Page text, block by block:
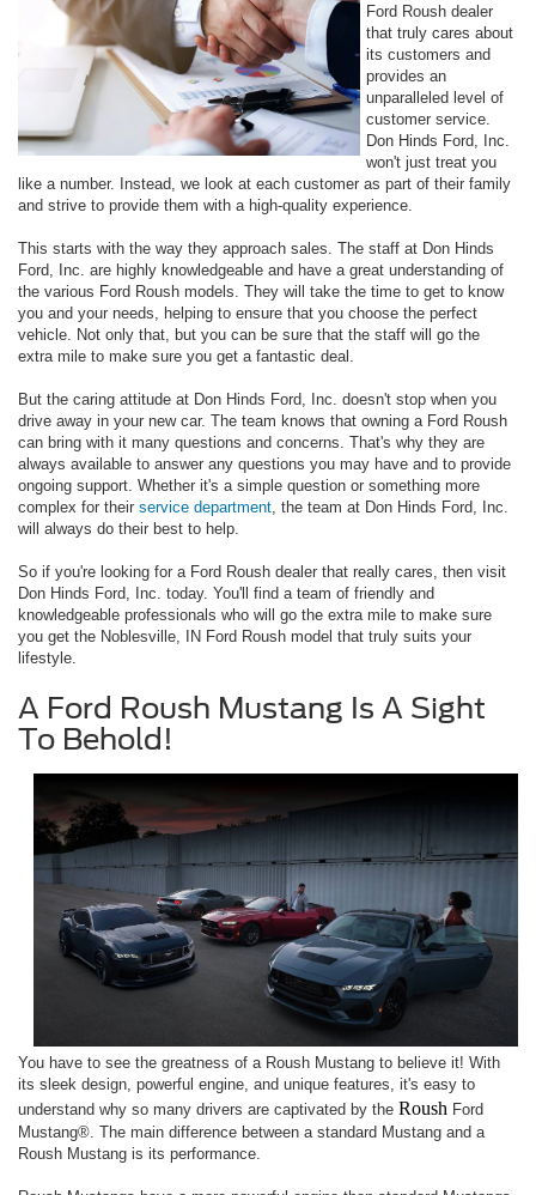
Ford Roush dealer
that truly cares about
its customers and
provides an
unparalleled level of
customer service.
Don Hinds Ford, Inc.
won't just treat you
like a number. Instead, we look at each customer as part of their family
and strive to provide them with a high-quality experience.
This starts with the way they approach sales. The staff at Don Hinds
Ford, Inc. are highly knowledgeable and have a great understanding of
the various Ford Roush models. They will take the time to get to know
you and your needs, helping to ensure that you choose the perfect
vehicle. Not only that, but you can be sure that the staff will go the
extra mile to make sure you get a fantastic deal.
But the caring attitude at Don Hinds Ford, Inc. doesn't stop when you
drive away in your new car. The team knows that owning a Ford Roush
can bring with it many questions and concerns. That's why they are
always available to answer any questions you may have and to provide
ongoing support. Whether it's a simple question or something more
complex for their service department , the team at Don Hinds Ford, Inc.
will always do their best to help.
So if you're looking for a Ford Roush dealer that really cares, then visit
Don Hinds Ford, Inc. today. You'll find a team of friendly and
knowledgeable professionals who will go the extra mile to make sure
you get the Noblesville, IN Ford Roush model that truly suits your
lifestyle.
A Ford Roush Mustang Is A Sight
To Behold!
You have to see the greatness of a Roush Mustang to believe it! With
its sleek design, powerful engine, and unique features, it's easy to
understand why so many drivers are captivated by the Roush Ford
Mustang®. The main difference between a standard Mustang and a
Roush Mustang is its performance.